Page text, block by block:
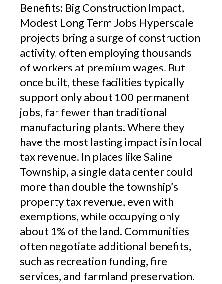
Benefits: Big Construction Impact,
Modest Long Term Jobs Hyperscale
projects bring a surge of construction
activity, often employing thousands
of workers at premium wages. But
once built, these facilities typically
support only about 100 permanent
jobs, far fewer than traditional
manufacturing plants. Where they
have the most lasting impact is in local
tax revenue. In places like Saline
Township, a single data center could
more than double the township’s
property tax revenue, even with
exemptions, while occupying only
about 1% of the land. Communities
often negotiate additional benefits,
such as recreation funding, fire
services, and farmland preservation.